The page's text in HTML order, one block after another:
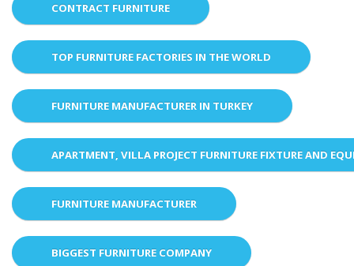
CONTRACT FURNITURE
TOP FURNITURE FACTORIES IN THE WORLD
FURNITURE MANUFACTURER IN TURKEY
APARTMENT, VILLA PROJECT FURNITURE FIXTURE AND
FURNITURE MANUFACTURER
BIGGEST FURNITURE COMPANY